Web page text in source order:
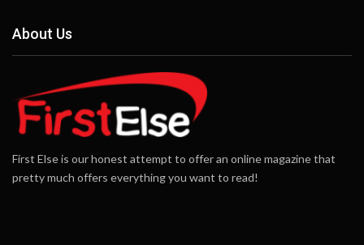
About Us
First Else is our honest attempt to offer an online magazine that
pretty much offers everything you want to read!